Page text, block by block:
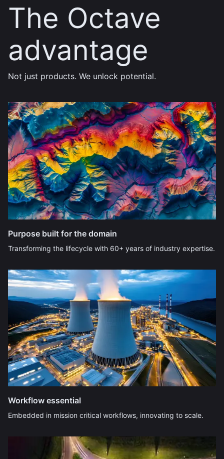
The Octave
advantage
Not just products. We unlock potential.
Purpose built for the domain
Transforming the lifecycle with 60+ years of industry expertise.
Workflow essential
Embedded in mission critical workflows, innovating to scale.